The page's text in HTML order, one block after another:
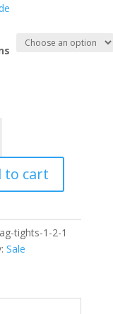
to cart
tights-1-2-1
Sale